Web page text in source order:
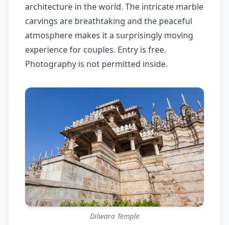
architecture in the world. The intricate marble
carvings are breathtaking and the peaceful
atmosphere makes it a surprisingly moving
experience for couples. Entry is free.
Photography is not permitted inside.
Dilwara Temple